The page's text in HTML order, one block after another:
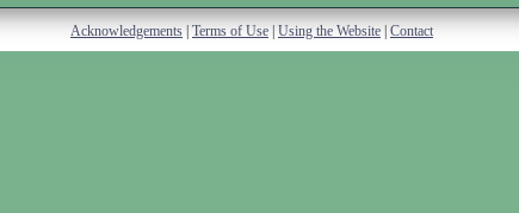
Acknowledgements Terms of Use Using the Website Contact